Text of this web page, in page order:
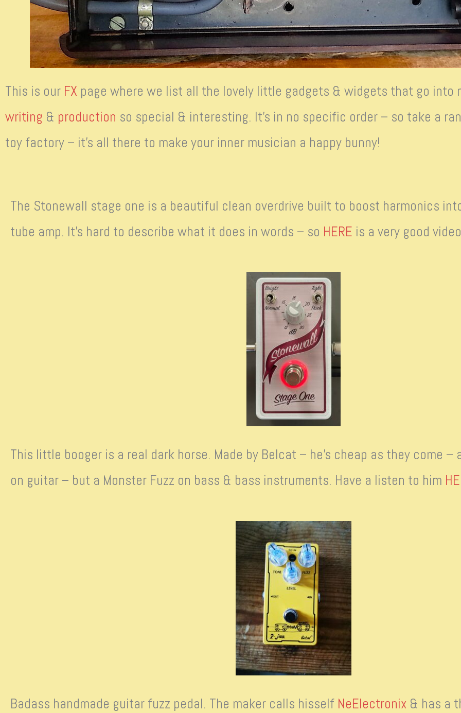
This is our FX page where we list all the lovely little gadgets & widgets that go into
writing & production so special & interesting. It’s in no specific order – so take a
toy factory – it’s all there to make your inner musician a happy bunny!
The Stonewall stage one is a beautiful clean overdrive built to boost harmonics
tube amp. It’s hard to describe what it does in words – so HERE is a very good
This little booger is a real dark horse. Made by Belcat – he’s cheap as they come –
on guitar – but a Monster Fuzz on bass & bass instruments. Have a listen to him
Badass handmade guitar fuzz pedal. The maker calls hisself NeElectronix & has a